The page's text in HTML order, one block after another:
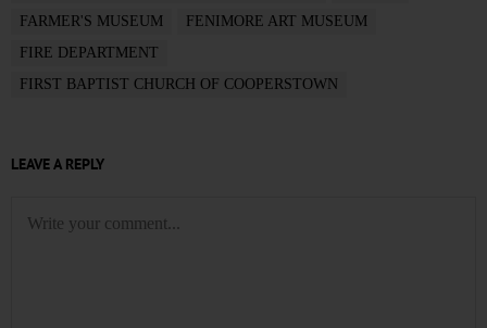
FARMER'S MUSEUM
FENIMORE ART MUSEUM
FIRE DEPARTMENT
FIRST BAPTIST CHURCH OF COOPERSTOWN
LEAVE A REPLY